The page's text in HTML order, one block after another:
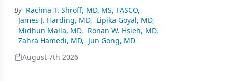
By Rachna T. Shroff, MD, MS, FASCO,
James J. Harding, MD, Lipika Goyal, MD,
Midhun Malla, MD, Ronan W. Hsieh, MD,
Zahra Hamedi, MD, Jun Gong, MD
August 7th 2026